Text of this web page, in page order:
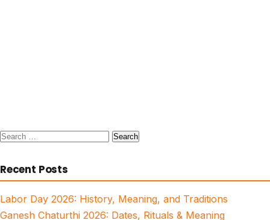
Search
Recent Posts
Labor Day 2026: History, Meaning, and Traditions
Ganesh Chaturthi 2026: Dates, Rituals & Meaning